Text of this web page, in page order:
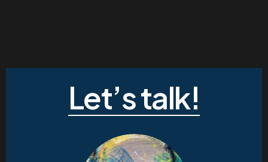
Let’s talk!